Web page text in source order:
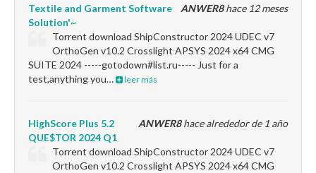
ANWER8hace 12 meses
Textile and Garment Software
Solution'~
Torrent download ShipConstructor 2024 UDEC v7
OrthoGen v10.2 Crosslight APSYS 2024 x64 CMG
SUITE 2024 -----gotodown#list.ru----- Just for a
test,anything you…
leer más
ANWER8hace alrededor de 1 año
HighScore Plus 5.2
QUE$TOR 2024 Q1
Torrent download ShipConstructor 2024 UDEC v7
OrthoGen v10.2 Crosslight APSYS 2024 x64 CMG